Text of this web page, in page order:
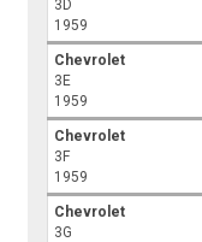
3D
1959
Chevrolet
3E
1959
Chevrolet
3F
1959
Chevrolet
3G